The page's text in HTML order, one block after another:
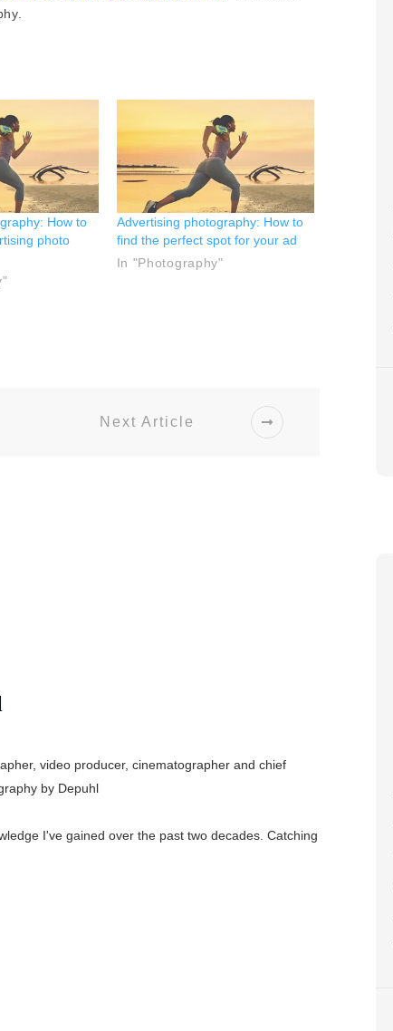
How to
photo
Advertising photography: How to
find the perfect spot for your ad
In "Photography"
Next Article
video producer, cinematographer and chief
by Depuhl
I've gained over the past two decades. Catching